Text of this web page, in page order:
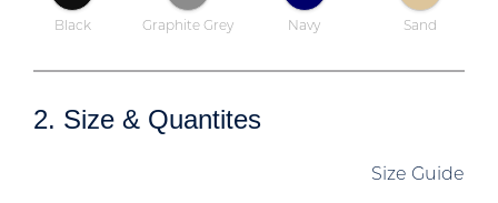
Black Graphite Grey Navy Sand
2. Size & Quantites
Size Guide